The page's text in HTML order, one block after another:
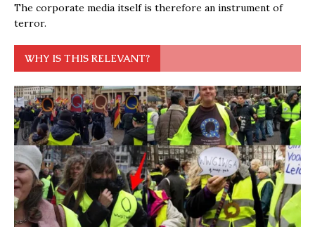
The corporate media itself is therefore an instrument of
terror.
WHY IS THIS RELEVANT?